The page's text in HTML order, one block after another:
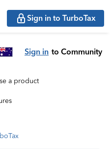
Sign in to TurboTax
Sign in to Community
a product